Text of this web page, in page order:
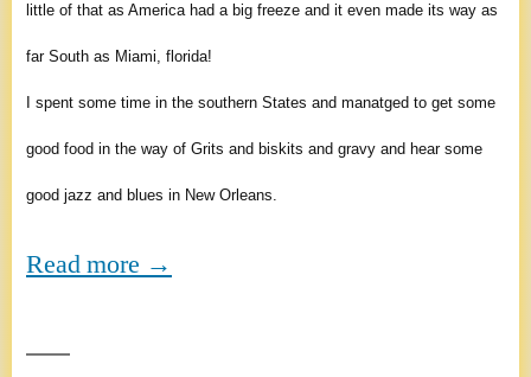
little of that as America had a big freeze and it even made its way as
far South as Miami, florida!
I spent some time in the southern States and manatged to get some
good food in the way of Grits and biskits and gravy and hear some
good jazz and blues in New Orleans.
Read more →